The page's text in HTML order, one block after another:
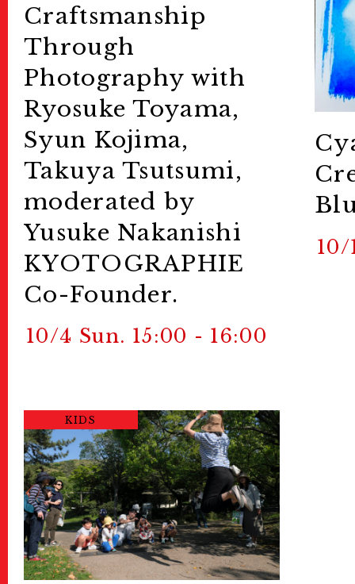
Craftsmanship
Through
Photography with
Ryosuke Toyama,
Syun Kojima,
Takuya Tsutsumi,
moderated by
Yusuke Nakanishi
KYOTOGRAPHIE
Co-Founder.
10/4 Sun. 15:00 - 16:00
10/
KIDS